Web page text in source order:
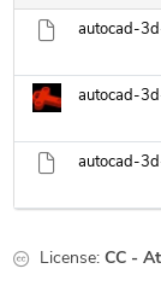
License: CC -